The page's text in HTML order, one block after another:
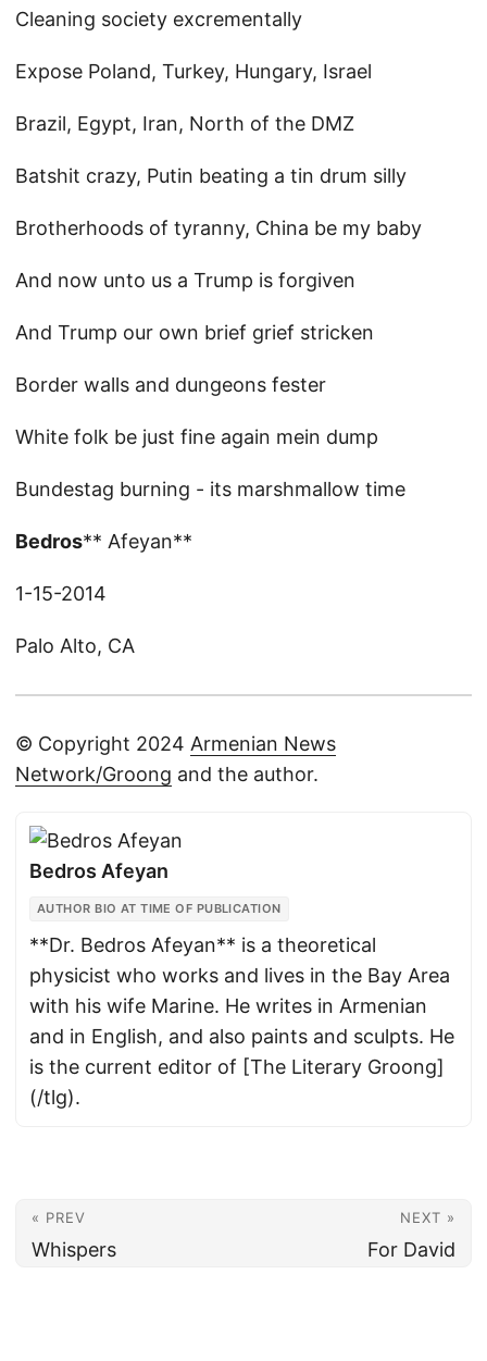
Cleaning society excrementally
Expose Poland, Turkey, Hungary, Israel
Brazil, Egypt, Iran, North of the DMZ
Batshit crazy, Putin beating a tin drum silly
Brotherhoods of tyranny, China be my baby
And now unto us a Trump is forgiven
And Trump our own brief grief stricken
Border walls and dungeons fester
White folk be just fine again mein dump
Bundestag burning - its marshmallow time
Bedros** Afeyan**
1-15-2014
Palo Alto, CA
© Copyright 2024 Armenian News
Network/Groong and the author.
Bedros Afeyan
AUTHOR BIO AT TIME OF PUBLICATION
**Dr. Bedros Afeyan** is a theoretical
physicist who works and lives in the Bay Area
with his wife Marine. He writes in Armenian
and in English, and also paints and sculpts. He
is the current editor of [The Literary Groong]
(/tlg).
« PREV
Whispers
NEXT »
For David